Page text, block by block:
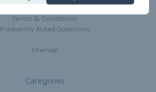
Terms & Conditions
Frequently Asked Questions
Sitemap
Categories